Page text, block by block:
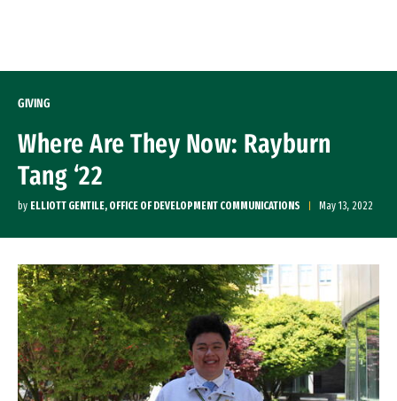
GIVING
Where Are They Now: Rayburn
Tang ‘22
by ELLIOTT GENTILE, OFFICE OF DEVELOPMENT COMMUNICATIONS May 13, 2022